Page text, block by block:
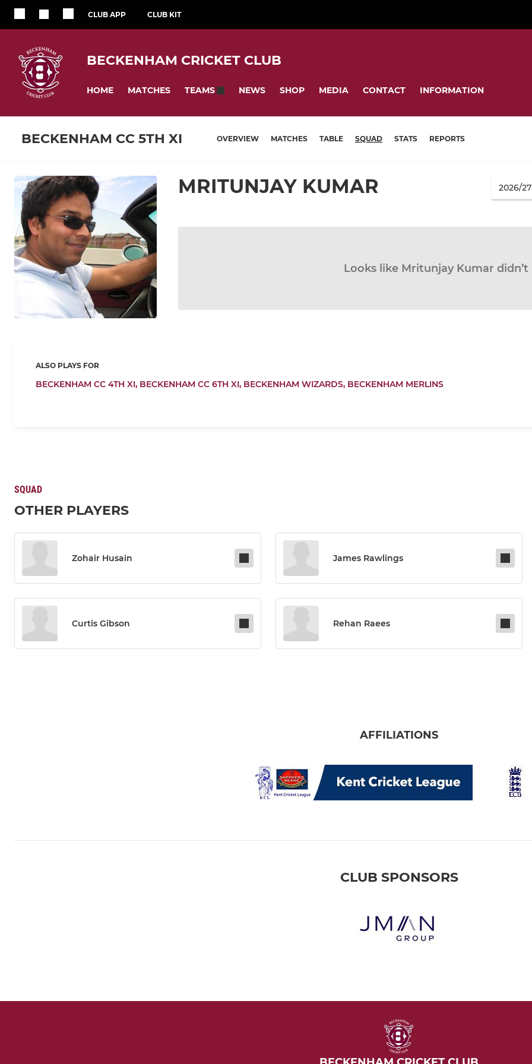
CLUB APP CLUB KIT
BECKENHAM CRICKET CLUB
HOME MATCHES TEAMS NEWS SHOP MEDIA CONTACT INFORMATION
BECKENHAM CC 5TH XI OVERVIEW MATCHES TABLE SQUAD STATS REPORTS
MRITUNJAY KUMAR
Looks like Mritunjay Kumar didn’t
ALSO PLAYS FOR
BECKENHAM CC 4TH XI, BECKENHAM CC 6TH XI, BECKENHAM WIZARDS, BECKENHAM MERLINS
SQUAD
OTHER PLAYERS
Zohair Husain James Rawlings
Curtis Gibson Rehan Raees
AFFILIATIONS
CLUB SPONSORS